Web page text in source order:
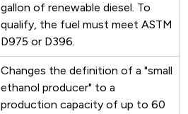
gallon of renewable diesel. To
qualify, the fuel must meet ASTM
D975 or D396.
Changes the definition of a "small
ethanol producer" to a
production capacity of up to 60